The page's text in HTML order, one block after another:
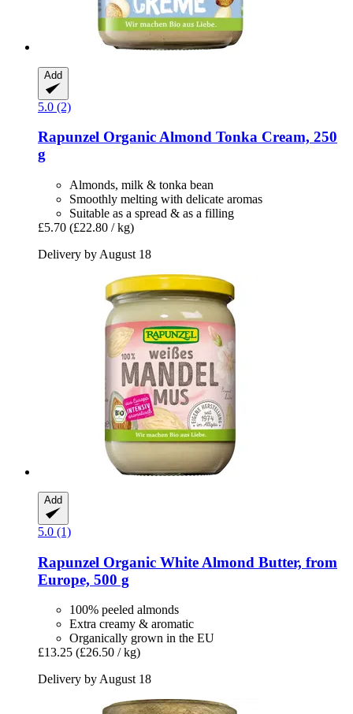
Add
5.0 (2)
Rapunzel Organic Almond Tonka Cream, 250
g
Almonds, milk & tonka bean
Smoothly melting with delicate aromas
Suitable as a spread & as a filling
£5.70 (£22.80 / kg)
Delivery by August 18
Add
5.0 (1)
Rapunzel Organic White Almond Butter, from
Europe, 500 g
100% peeled almonds
Extra creamy & aromatic
Organically grown in the EU
£13.25 (£26.50 / kg)
Delivery by August 18